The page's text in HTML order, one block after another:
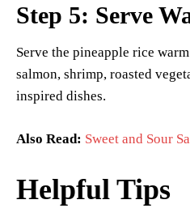
Step 5: Serve
Serve the pineapple rice
salmon, shrimp, roasted
inspired dishes.
Also Read: Sweet and Sour
Helpful Tips